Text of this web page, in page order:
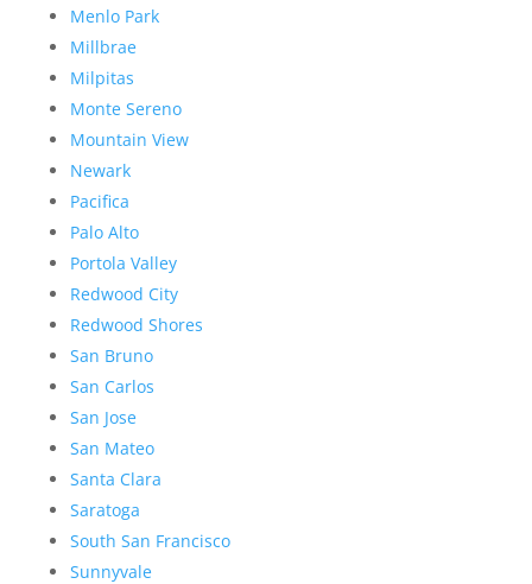
Menlo Park
Millbrae
Milpitas
Monte Sereno
Mountain View
Newark
Pacifica
Palo Alto
Portola Valley
Redwood City
Redwood Shores
San Bruno
San Carlos
San Jose
San Mateo
Santa Clara
Saratoga
South San Francisco
Sunnyvale